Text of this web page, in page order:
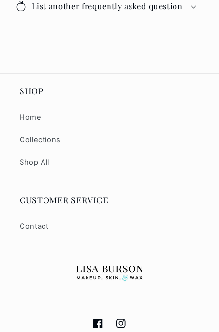
List another frequently asked question
SHOP
Home
Collections
Shop All
CUSTOMER SERVICE
Contact
FacebookInstagram